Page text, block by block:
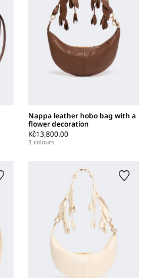
Nappa leather hobo bag with a
flower decoration
Kč13,800.00
3 colours